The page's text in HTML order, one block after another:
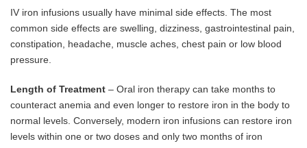
IV iron infusions usually have minimal side effects. The most
common side effects are swelling, dizziness, gastrointestinal pain,
constipation, headache, muscle aches, chest pain or low blood
pressure.
Length of Treatment – Oral iron therapy can take months to
counteract anemia and even longer to restore iron in the body to
normal levels. Conversely, modern iron infusions can restore iron
levels within one or two doses and only two months of iron